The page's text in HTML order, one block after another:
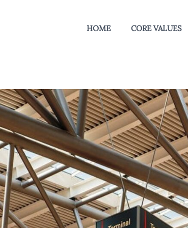
HOME CORE VALUES